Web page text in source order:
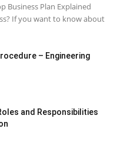
Business Plan Explained
If you want to know about
– Engineering
and Responsibilities